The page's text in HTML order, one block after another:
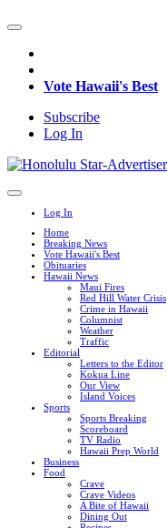
Vote Hawaii's Best
Subscribe
Log In
Log In
Home
Breaking News
Vote Hawaii's Best
Obituaries
Hawaii News
Maui Fires
Red Hill Water Crisis
Crime in Hawaii
Columnist
Weather
Traffic
Editorial
Letters to the Editor
Kokua Line
Our View
Island Voices
Sports
Sports Breaking
Scoreboard
TV Radio
Hawaii Prep World
Business
Food
Crave
Crave Videos
A Bite of Hawaii
Dining Out